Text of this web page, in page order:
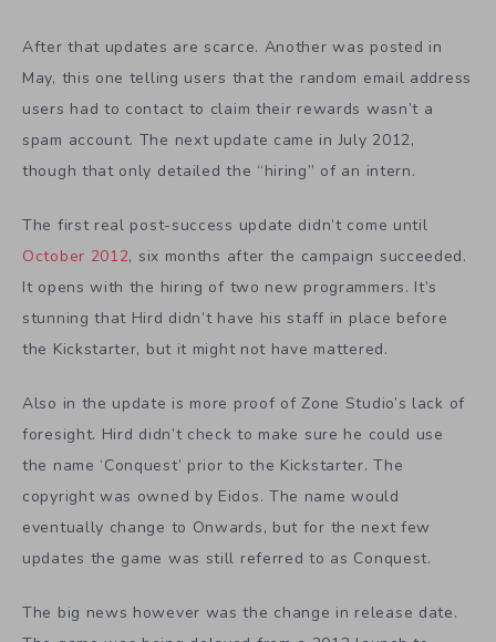
After that updates are scarce. Another was posted in
May, this one telling users that the random email address
users had to contact to claim their rewards wasn’t a
spam account. The next update came in July 2012,
though that only detailed the “hiring” of an intern.
The first real post-success update didn’t come until
October 2012, six months after the campaign succeeded.
It opens with the hiring of two new programmers. It’s
stunning that Hird didn’t have his staff in place before
the Kickstarter, but it might not have mattered.
Also in the update is more proof of Zone Studio’s lack of
foresight. Hird didn’t check to make sure he could use
the name ‘Conquest’ prior to the Kickstarter. The
copyright was owned by Eidos. The name would
eventually change to Onwards, but for the next few
updates the game was still referred to as Conquest.
The big news however was the change in release date.